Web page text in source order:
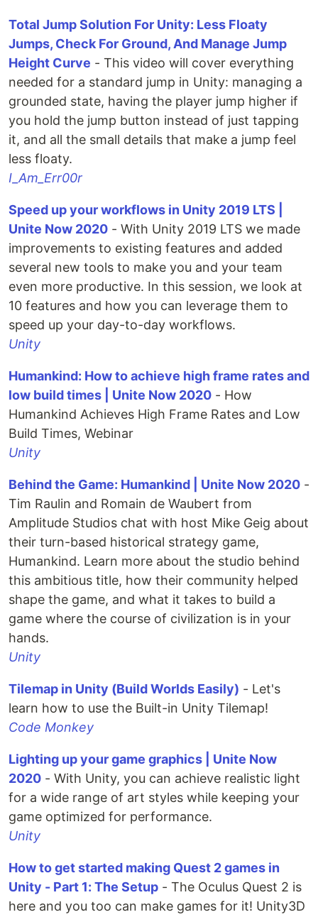
Total Jump Solution For Unity: Less Floaty
Jumps, Check For Ground, And Manage Jump
Height Curve - This video will cover everything
needed for a standard jump in Unity: managing a
grounded state, having the player jump higher if
you hold the jump button instead of just tapping
it, and all the small details that make a jump feel
less floaty.
I_Am_Err00r
Speed up your workflows in Unity 2019 LTS |
Unite Now 2020 - With Unity 2019 LTS we made
improvements to existing features and added
several new tools to make you and your team
even more productive. In this session, we look at
10 features and how you can leverage them to
speed up your day-to-day workflows.
Unity
Humankind: How to achieve high frame rates and
low build times | Unite Now 2020 - How
Humankind Achieves High Frame Rates and Low
Build Times, Webinar
Unity
Behind the Game: Humankind | Unite Now 2020 -
Tim Raulin and Romain de Waubert from
Amplitude Studios chat with host Mike Geig about
their turn-based historical strategy game,
Humankind. Learn more about the studio behind
this ambitious title, how their community helped
shape the game, and what it takes to build a
game where the course of civilization is in your
hands.
Unity
Tilemap in Unity (Build Worlds Easily) - Let's
learn how to use the Built-in Unity Tilemap!
Code Monkey
Lighting up your game graphics | Unite Now
2020 - With Unity, you can achieve realistic light
for a wide range of art styles while keeping your
game optimized for performance.
Unity
How to get started making Quest 2 games in
Unity - Part 1: The Setup - The Oculus Quest 2 is
here and you too can make games for it! Unity3D